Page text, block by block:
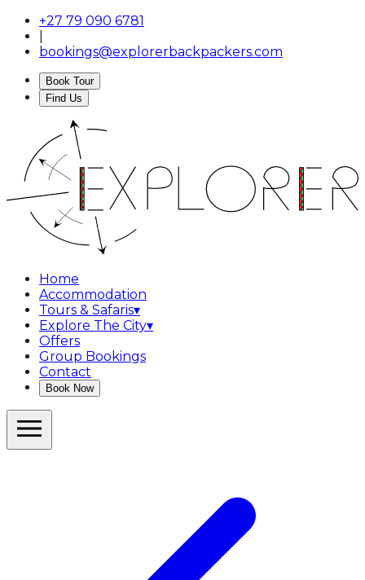
+27 79 090 6781
bookings@explorerbackpackers.com
Book Tour
Find Us
Home
Accommodation
Tours & Safaris▾
Explore The City▾
Offers
Group Bookings
Contact
Book Now